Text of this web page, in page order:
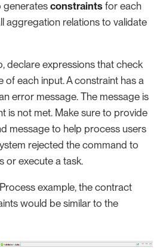
generates constraints for each
aggregation relations to validate
declare expressions that check
of each input. A constraint has a
error message. The message is
is not met. Make sure to provide
message to help process users
rejected the command to
or execute a task.
example, the contract
would be similar to the